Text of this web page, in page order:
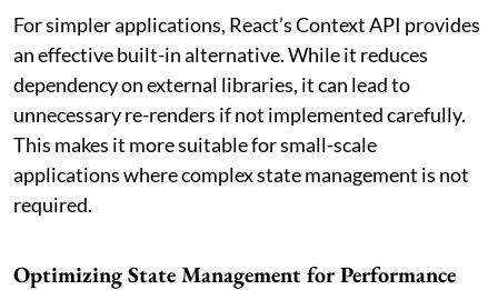
For simpler applications, React’s Context API provides
an effective built-in alternative. While it reduces
dependency on external libraries, it can lead to
unnecessary re-renders if not implemented carefully.
This makes it more suitable for small-scale
applications where complex state management is not
required.
Optimizing State Management for Performance